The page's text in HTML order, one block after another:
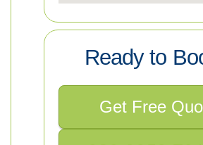
Ready to
Get Free